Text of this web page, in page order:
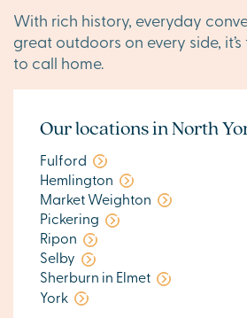
With rich history, everyday
great outdoors on every side,
to call home.
Our locations in North
Fulford
Hemlington
Market Weighton
Pickering
Ripon
Selby
Sherburn in Elmet
York